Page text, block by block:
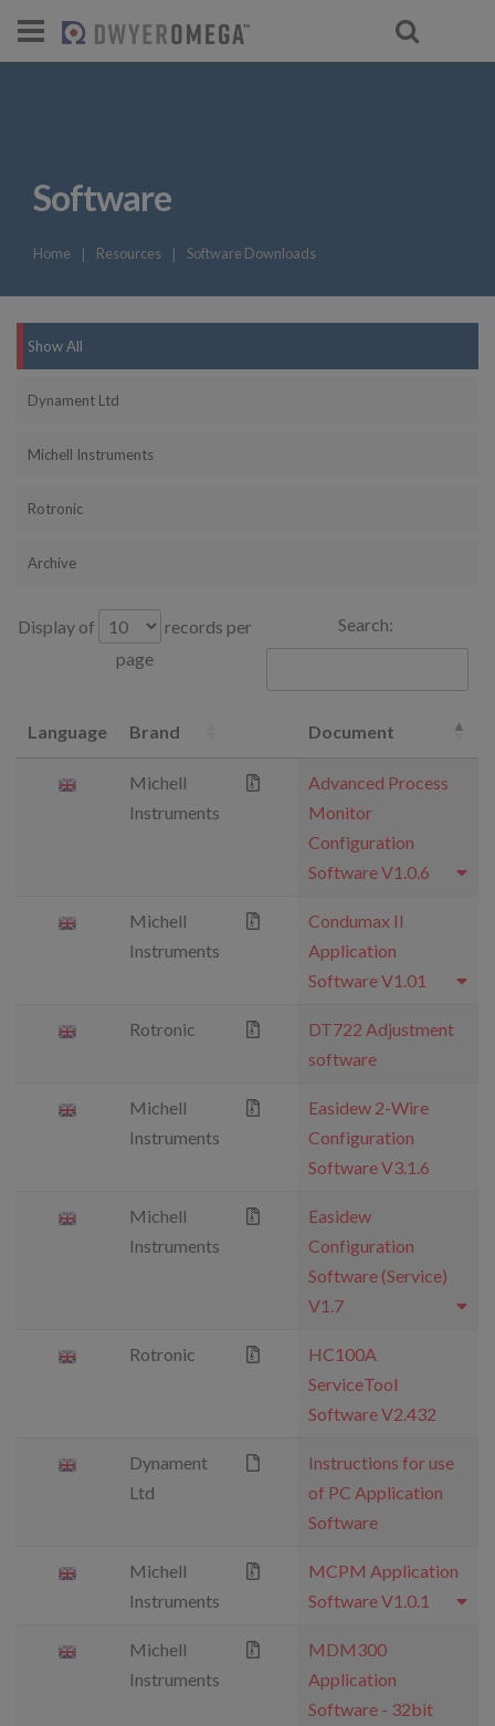
Software
Home ❘ Resources ❘ Software Downloads
Show All
Dynament Ltd
Michell Instruments
Rotronic
Archive
Display of
records per
page
Search:
Language Brand Document
Michell
Instruments
Advanced Process
Monitor
Configuration
Software V1.0.6
Michell
Instruments
Condumax II
Application
Software V1.01
Rotronic
DT722 Adjustment
software
Michell
Instruments
Easidew 2-Wire
Configuration
Software V3.1.6
Michell
Instruments
Easidew
Configuration
Software (Service)
V1.7
Rotronic
HC100A
ServiceTool
Software V2.432
Dynament
Ltd
Instructions for use
of PC Application
Software
Michell
Instruments
MCPM Application
Software V1.0.1
Michell
Instruments
MDM300
Application
Software - 32bit